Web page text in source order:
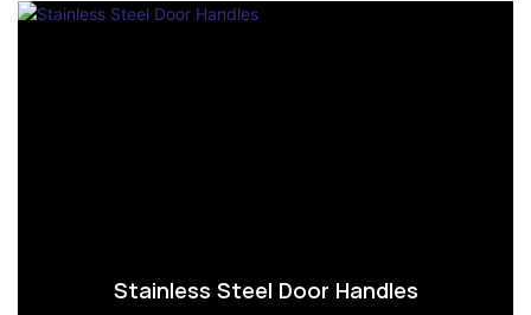
Stainless Steel Door Handles